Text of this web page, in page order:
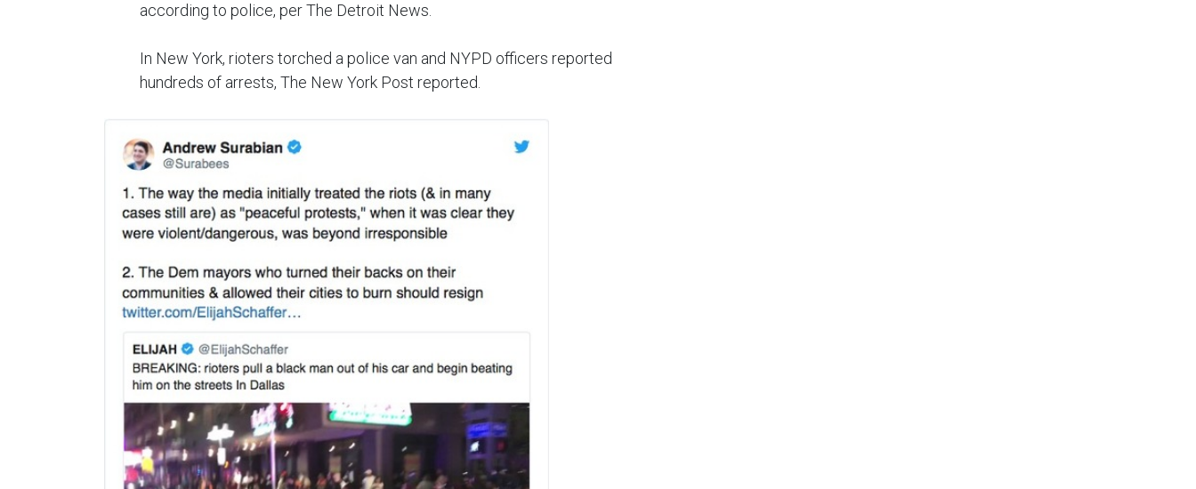
according to police, per The Detroit News.
In New York, rioters torched a police van and NYPD officers reported
hundreds of arrests, The New York Post reported.